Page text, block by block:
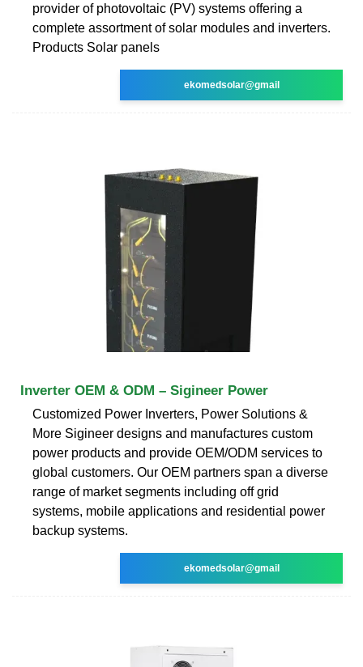
provider of photovoltaic (PV) systems offering a
complete assortment of solar modules and inverters.
Products Solar panels
ekomedsolar@gmail
Inverter OEM & ODM – Sigineer Power
Customized Power Inverters, Power Solutions &
More Sigineer designs and manufactures custom
power products and provide OEM/ODM services to
global customers. Our OEM partners span a diverse
range of market segments including off grid
systems, mobile applications and residential power
backup systems.
ekomedsolar@gmail